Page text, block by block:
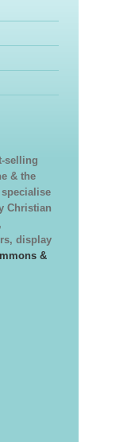
selling
& the
Christian
display
&